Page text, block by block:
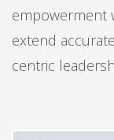
empowerment
extend
centric